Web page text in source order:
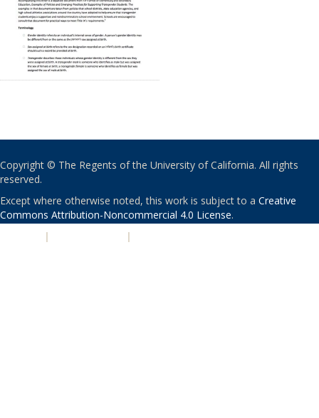
Copyright © The Regents of the University of California. All rights
reserved.
Except where otherwise noted, this work is subject to a Creative
Commons Attribution-Noncommercial 4.0 License.
| |